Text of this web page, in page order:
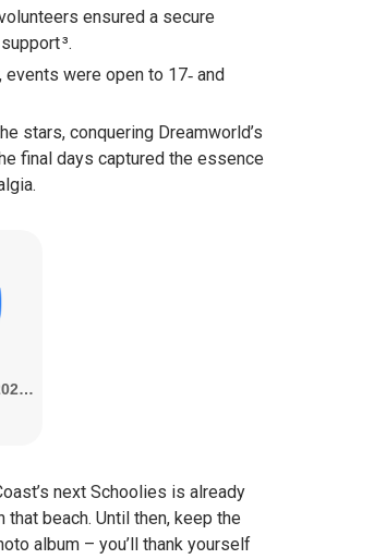
ensured a secure
³.
were open to 17‑ and
stars, conquering Dreamworld’s
final days captured the essence
next Schoolies is already
that beach. Until then, keep the
album – you’ll thank yourself